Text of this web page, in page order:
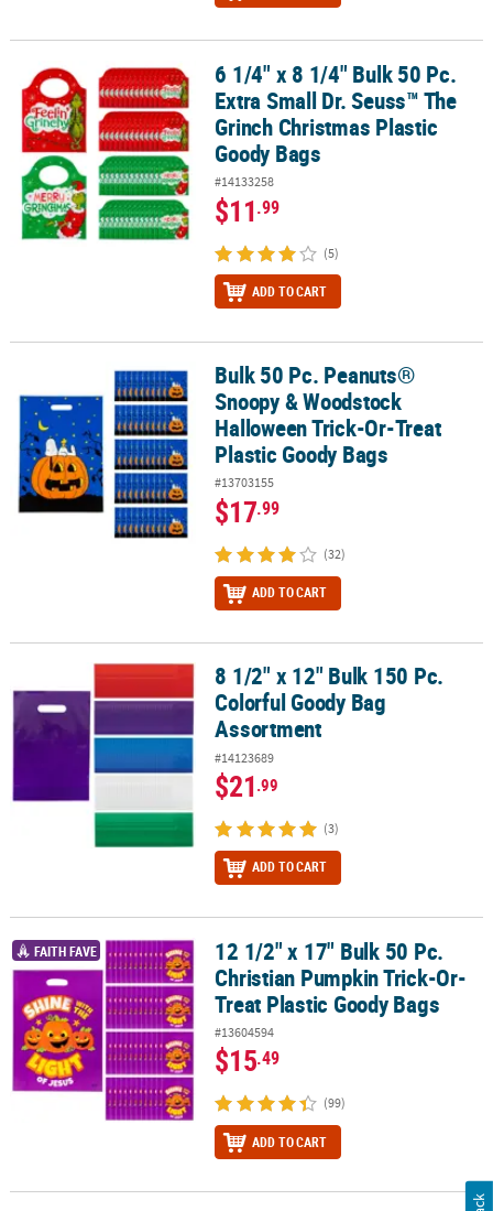
6 1/4" x 8 1/4" Bulk 50 Pc. Extra Small Dr. Seuss™ The Grinch
6 1/4" x 8 1/4" Bulk 50 Pc.
Extra Small Dr. Seuss™ The
Grinch Christmas Plastic
Goody Bags
#14133258
$11.99
(5)
ADD TO CART
Bulk 50 Pc. Peanuts® Snoopy & Woodstock Halloween Trick-Or-
Bulk 50 Pc. Peanuts®
Snoopy & Woodstock
Halloween Trick-Or-Treat
Plastic Goody Bags
#13703155
$17.99
(32)
ADD TO CART
8 1/2" x 12" Bulk 150 Pc. Colorful Goody Bag Assortment
8 1/2" x 12" Bulk 150 Pc.
Colorful Goody Bag
Assortment
#14123689
$21.99
(3)
ADD TO CART
12 1/2" x 17" Bulk 50 Pc. Christian Pumpkin Trick-Or-Treat Plastic
FAITH FAVE
12 1/2" x 17" Bulk 50 Pc.
Christian Pumpkin Trick-Or-
Treat Plastic Goody Bags
#13604594
$15.49
(99)
ADD TO CART